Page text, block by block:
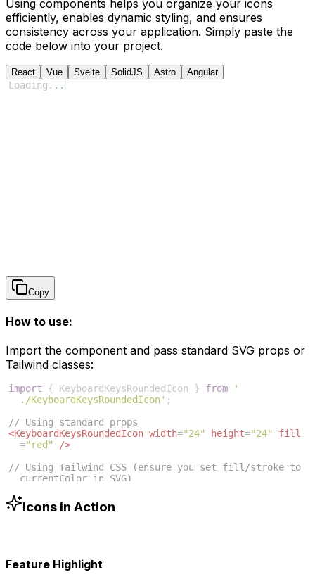
Using components helps you organize your icons
efficiently, enables dynamic styling, and ensures
consistency across your application. Simply paste the
code below into your project.
React Vue Svelte SolidJS Astro Angular
Loading ...
Copy
How to use:
Import the component and pass standard SVG props or
Tailwind classes:
import { KeyboardKeysRoundedIcon } from
'
./KeyboardKeysRoundedIcon' ;
// Using standard props
<KeyboardKeysRoundedIcon width="24" height="24"
fill
="red"
/>
// Using Tailwind CSS (ensure you set fill/stroke to
currentColor in SVG)
-500"
/>
Icons in Action
Feature Highlight